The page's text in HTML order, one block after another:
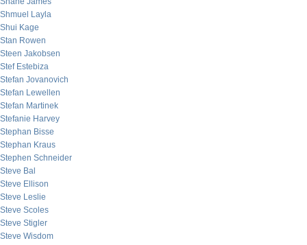
Shmuel Layla
Shui Kage
Stan Rowen
Steen Jakobsen
Stef Estebiza
Stefan Jovanovich
Stefan Lewellen
Stefan Martinek
Stefanie Harvey
Stephan Bisse
Stephan Kraus
Stephen Schneider
Steve Bal
Steve Ellison
Steve Leslie
Steve Scoles
Steve Stigler
Steve Wisdom